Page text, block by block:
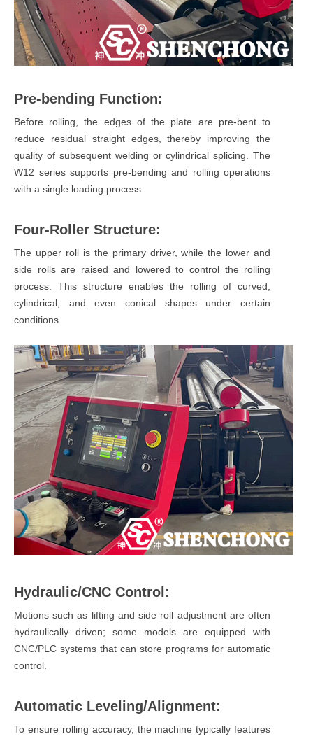
Pre-bending Function:
Before rolling, the edges of the plate are pre-bent to
reduce residual straight edges, thereby improving the
quality of subsequent welding or cylindrical splicing. The
W12 series supports pre-bending and rolling operations
with a single loading process.
Four-Roller Structure:
The upper roll is the primary driver, while the lower and
side rolls are raised and lowered to control the rolling
process. This structure enables the rolling of curved,
cylindrical, and even conical shapes under certain
conditions.
Hydraulic/CNC Control:
Motions such as lifting and side roll adjustment are often
hydraulically driven; some models are equipped with
CNC/PLC systems that can store programs for automatic
control.
Automatic Leveling/Alignment:
To ensure rolling accuracy, the machine typically features